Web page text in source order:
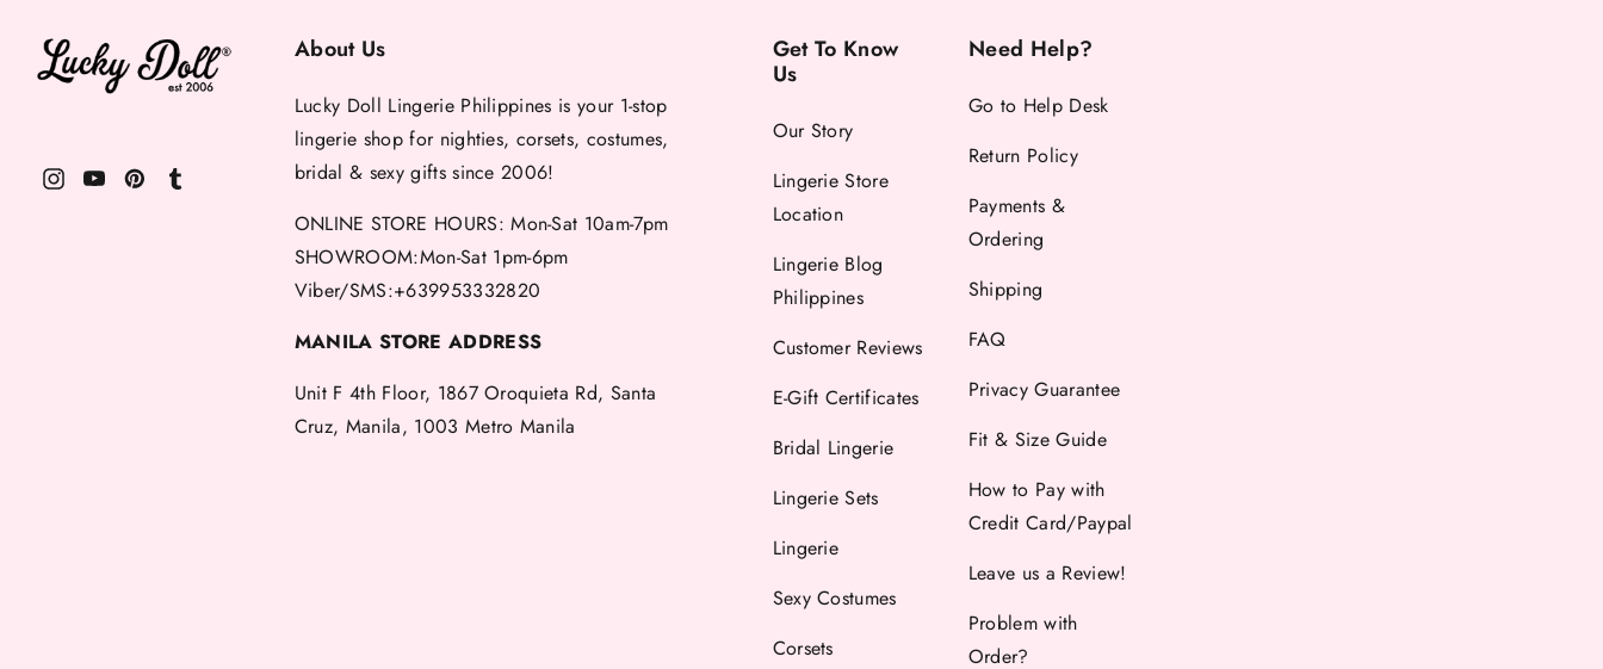
About Us
Lucky Doll Lingerie Philippines is your 1-stop
lingerie shop for nighties, corsets, costumes,
bridal & sexy gifts since 2006!
ONLINE STORE HOURS: Mon-Sat 10am-7pm
SHOWROOM:Mon-Sat 1pm-6pm
Viber/SMS:+639953332820
MANILA STORE ADDRESS
Unit F 4th Floor, 1867 Oroquieta Rd, Santa
Cruz, Manila, 1003 Metro Manila
Get To Know
Us
Our Story
Lingerie Store
Location
Lingerie Blog
Philippines
Customer Reviews
E-Gift Certificates
Bridal Lingerie
Lingerie Sets
Lingerie
Sexy Costumes
Corsets
Need Help?
Go to Help Desk
Return Policy
Payments &
Ordering
Shipping
FAQ
Privacy Guarantee
Fit & Size Guide
How to Pay with
Credit Card/Paypal
Leave us a Review!
Problem with
Order?